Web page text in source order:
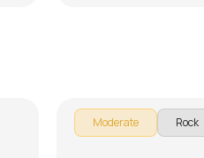
Moderate Rock